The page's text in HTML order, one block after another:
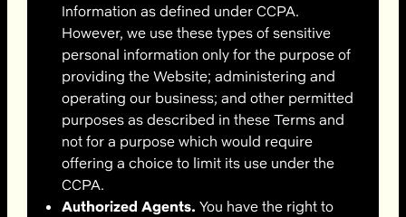
Information as defined under CCPA.
However, we use these types of sensitive
personal information only for the purpose of
providing the Website; administering and
operating our business; and other permitted
purposes as described in these Terms and
not for a purpose which would require
offering a choice to limit its use under the
CCPA.
Authorized Agents. You have the right to